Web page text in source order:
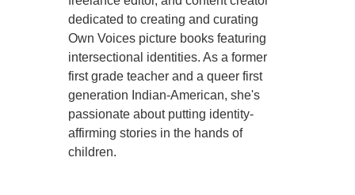
dedicated to creating and curating
Own Voices picture books featuring
intersectional identities. As a former
first grade teacher and a queer first
generation Indian-American, she's
passionate about putting identity-
affirming stories in the hands of
children.